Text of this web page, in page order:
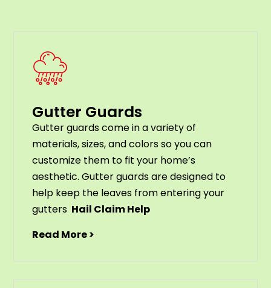
Gutter Guards
Gutterguardscomeinavarietyof
materials,sizes,andcolorssoyoucan
customize them to fit your home’s
aesthetic.Gutterguardsaredesigned to
help keep the leaves fromenteringyour
gutters Hail Claim Help
Read More >